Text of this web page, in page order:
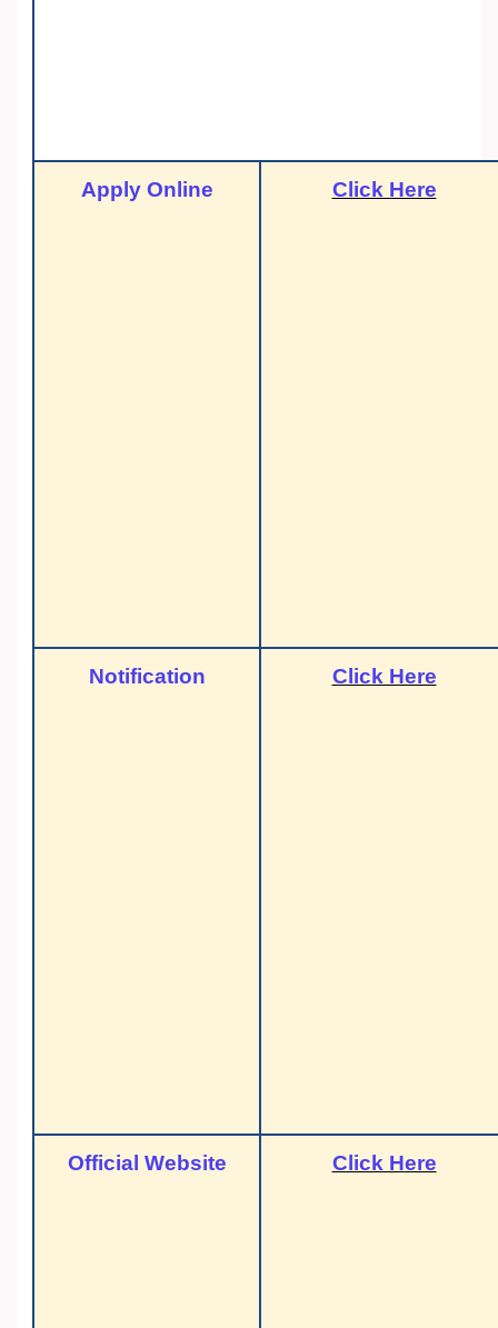
Apply Online Click Here
Notification Click Here
Official Website Click Here